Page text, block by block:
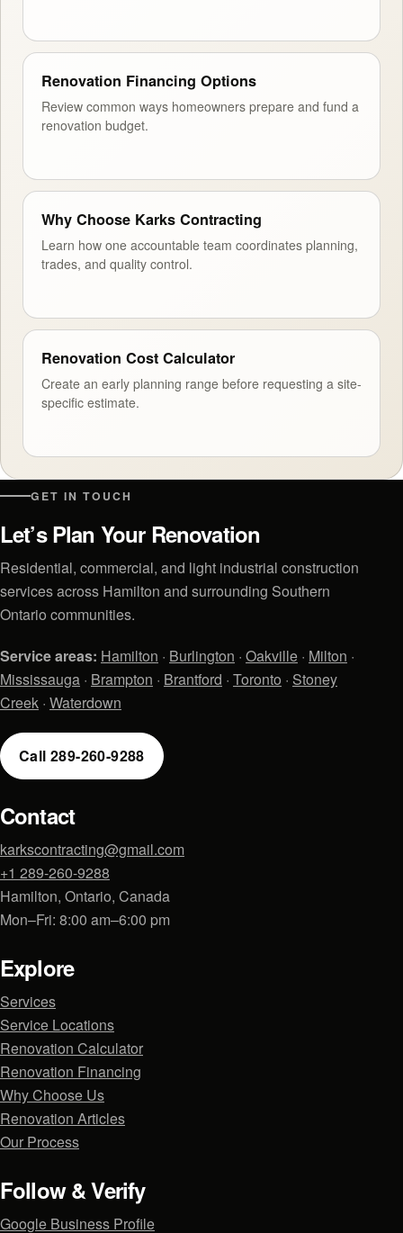
Renovation Financing Options
Review common ways homeowners prepare and fund a
renovation budget.
Why Choose Karks Contracting
Learn how one accountable team coordinates planning,
trades, and quality control.
Renovation Cost Calculator
Create an early planning range before requesting a site-
specific estimate.
GET IN TOUCH
Let’s Plan Your Renovation
Residential, commercial, and light industrial construction
services across Hamilton and surrounding Southern
Ontario communities.
Service areas: Hamilton · Burlington · Oakville · Milton ·
Mississauga · Brampton · Brantford · Toronto · Stoney
Creek · Waterdown
Call 289-260-9288
Contact
karkscontracting@gmail.com
+1 289-260-9288
Hamilton, Ontario, Canada
Mon–Fri: 8:00 am–6:00 pm
Explore
Services
Service Locations
Renovation Calculator
Renovation Financing
Why Choose Us
Renovation Articles
Our Process
Follow & Verify
Google Business Profile